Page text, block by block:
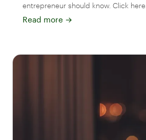
entrepreneur should know. Click here.
Read more →